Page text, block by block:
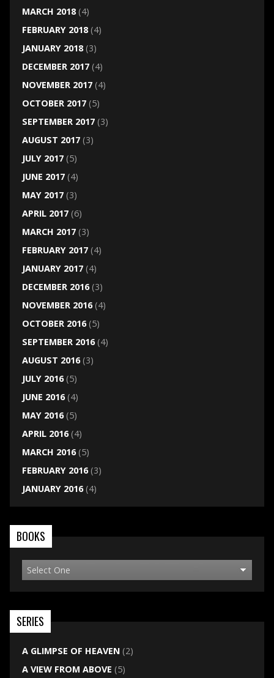
MARCH 2018(4)
FEBRUARY 2018(4)
JANUARY 2018(3)
DECEMBER 2017(4)
NOVEMBER 2017(4)
OCTOBER 2017(5)
SEPTEMBER 2017(3)
AUGUST 2017(3)
JULY 2017(5)
JUNE 2017(4)
MAY 2017(3)
APRIL 2017(6)
MARCH 2017(3)
FEBRUARY 2017(4)
JANUARY 2017(4)
DECEMBER 2016(3)
NOVEMBER 2016(4)
OCTOBER 2016(5)
SEPTEMBER 2016(4)
AUGUST 2016(3)
JULY 2016(5)
JUNE 2016(4)
MAY 2016(5)
APRIL 2016(4)
MARCH 2016(5)
FEBRUARY 2016(3)
JANUARY 2016(4)
BOOKS
SERIES
A GLIMPSE OF HEAVEN(2)
A VIEW FROM ABOVE (5)